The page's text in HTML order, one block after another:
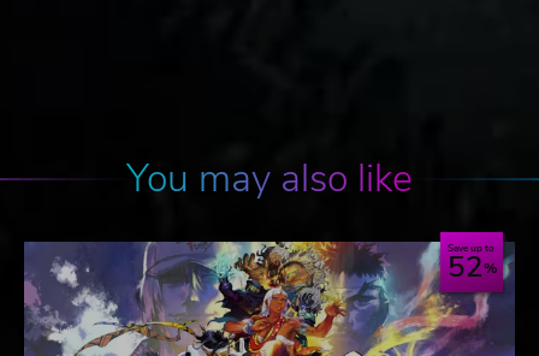
You may also like
Save up to
52